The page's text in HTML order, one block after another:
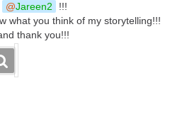
Jareen2
!!!
what you think of my storytelling!!!
thank you!!!